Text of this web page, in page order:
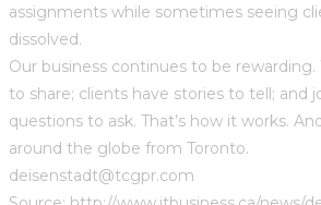
assignments while sometimes seeing
dissolved.
Our business continues to be
to share; clients have stories to tell; and
questions to ask. That’s how it works.
around the globe from Toronto.
deisenstadt@tcgpr.com